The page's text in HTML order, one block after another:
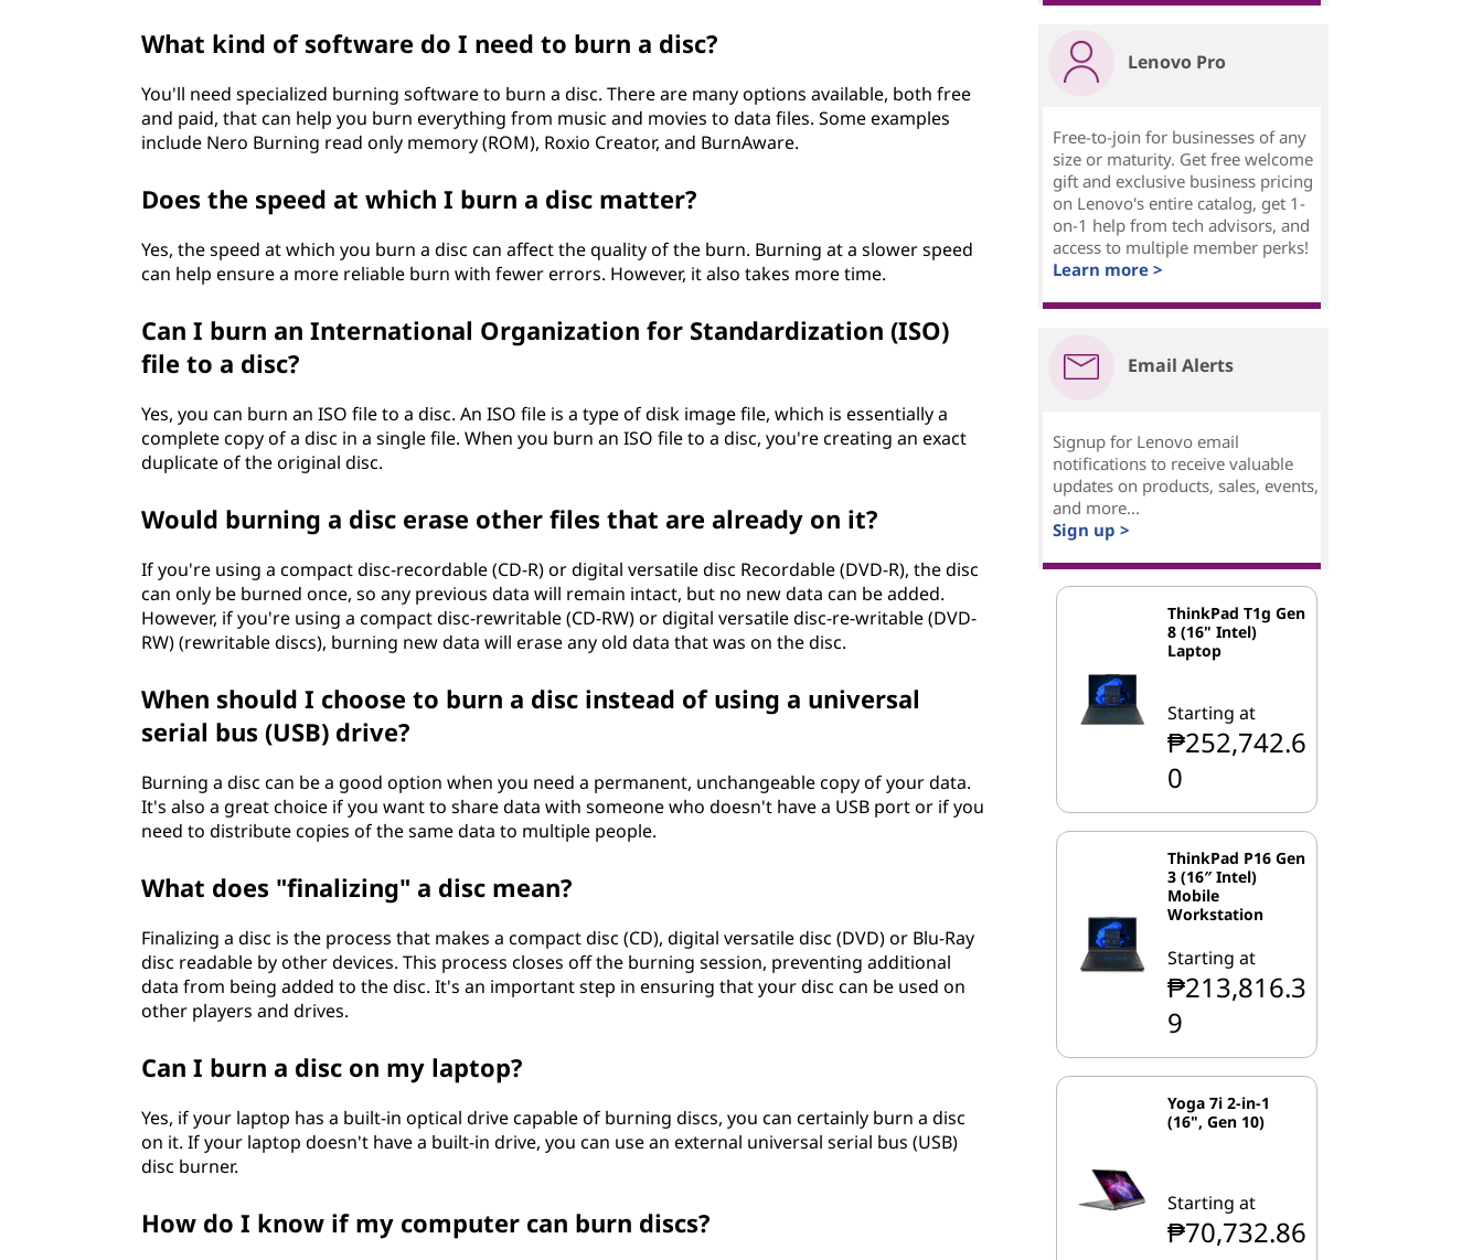
What kind of software do I need to burn a disc?
You'll need specialized burning software to burn a disc. There are many options available, both free
and paid, that can help you burn everything from music and movies to data files. Some examples
include Nero Burning read only memory (ROM), Roxio Creator, and BurnAware.
Does the speed at which I burn a disc matter?
Yes, the speed at which you burn a disc can affect the quality of the burn. Burning at a slower speed
can help ensure a more reliable burn with fewer errors. However, it also takes more time.
Can I burn an International Organization for Standardization (ISO)
file to a disc?
Yes, you can burn an ISO file to a disc. An ISO file is a type of disk image file, which is essentially a
complete copy of a disc in a single file. When you burn an ISO file to a disc, you're creating an exact
duplicate of the original disc.
Would burning a disc erase other files that are already on it?
If you're using a compact disc-recordable (CD-R) or digital versatile disc Recordable (DVD-R), the disc
can only be burned once, so any previous data will remain intact, but no new data can be added.
However, if you're using a compact disc-rewritable (CD-RW) or digital versatile disc-re-writable (DVD-
RW) (rewritable discs), burning new data will erase any old data that was on the disc.
When should I choose to burn a disc instead of using a universal
serial bus (USB) drive?
Burning a disc can be a good option when you need a permanent, unchangeable copy of your data.
It's also a great choice if you want to share data with someone who doesn't have a USB port or if you
need to distribute copies of the same data to multiple people.
What does "finalizing" a disc mean?
Finalizing a disc is the process that makes a compact disc (CD), digital versatile disc (DVD) or Blu-Ray
disc readable by other devices. This process closes off the burning session, preventing additional
data from being added to the disc. It's an important step in ensuring that your disc can be used on
other players and drives.
Can I burn a disc on my laptop?
Yes, if your laptop has a built-in optical drive capable of burning discs, you can certainly burn a disc
on it. If your laptop doesn't have a built-in drive, you can use an external universal serial bus (USB)
disc burner.
How do I know if my computer can burn discs?
Lenovo Pro
Free-to-join for businesses of any
size or maturity. Get free welcome
gift and exclusive business pricing
on Lenovo's entire catalog, get 1-
on-1 help from tech advisors, and
access to multiple member perks!
Learn more >
Email Alerts
Signup for Lenovo email
notifications to receive valuable
updates on products, sales, events,
and more...
Sign up >
ThinkPad T1g Gen
8 (16" Intel)
Laptop
Starting at
₱252,742.6
0
ThinkPad P16 Gen
3 (16″ Intel)
Mobile
Workstation
Starting at
₱213,816.3
9
Yoga 7i 2-in-1
(16", Gen 10)
Starting at
₱70,732.86